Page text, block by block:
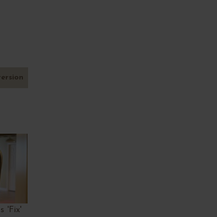
'Fix'